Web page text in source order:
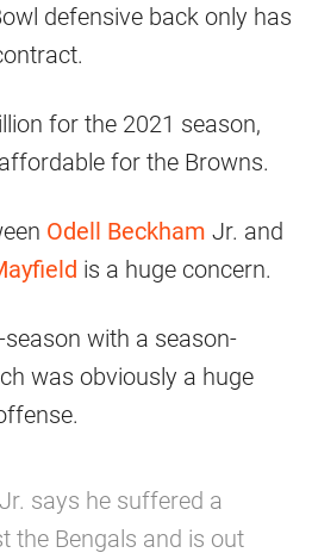
defensive back only has
for the 2021 season,
for the Browns.
Odell Beckham Jr. and
is a huge concern.
with a season-
was obviously a huge
says he suffered a
the Bengals and is out